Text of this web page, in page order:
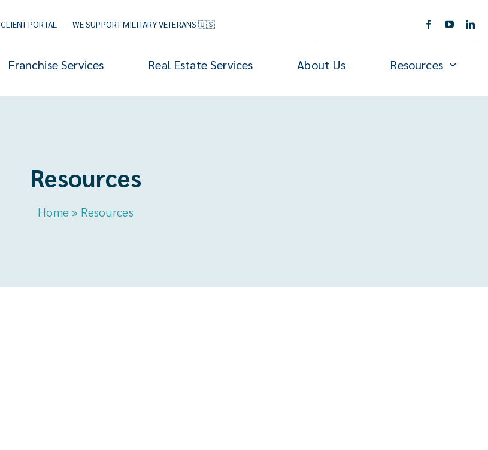
CLIENT PORTAL WE SUPPORT MILITARY VETERANS 🇺🇸
Franchise Services Real Estate Services About Us Resources
Resources
Home » Resources